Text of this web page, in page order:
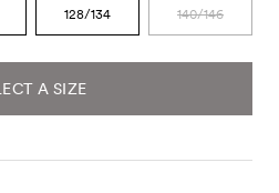
128/134 140/146
A SIZE